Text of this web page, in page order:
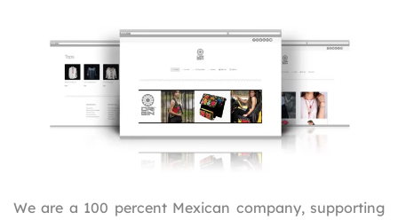
We are a 100 percent Mexican company, supporting